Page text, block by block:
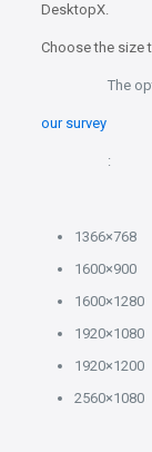
DesktopX.
Choose the size
The
our survey
:
1366×768
1600×900
1600×1280
1920×1080
1920×1200
2560×1080